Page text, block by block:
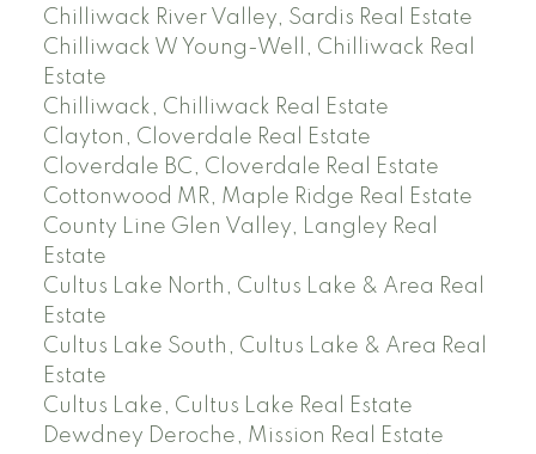
Chilliwack River Valley, Sardis Real Estate
Chilliwack W Young-Well, Chilliwack Real
Estate
Chilliwack, Chilliwack Real Estate
Clayton, Cloverdale Real Estate
Cloverdale BC, Cloverdale Real Estate
Cottonwood MR, Maple Ridge Real Estate
County Line Glen Valley, Langley Real
Estate
Cultus Lake North, Cultus Lake & Area Real
Estate
Cultus Lake South, Cultus Lake & Area Real
Estate
Cultus Lake, Cultus Lake Real Estate
Dewdney Deroche, Mission Real Estate